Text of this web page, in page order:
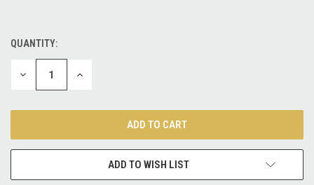
CURRENT
STOCK:
QUANTITY:
DECREASE INCREASE
ADD TO WISH LIST